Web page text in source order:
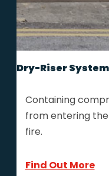
Dry-Riser
Containing
from entering
fire.
Find Out More